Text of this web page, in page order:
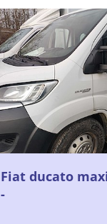
Fiat ducato
-